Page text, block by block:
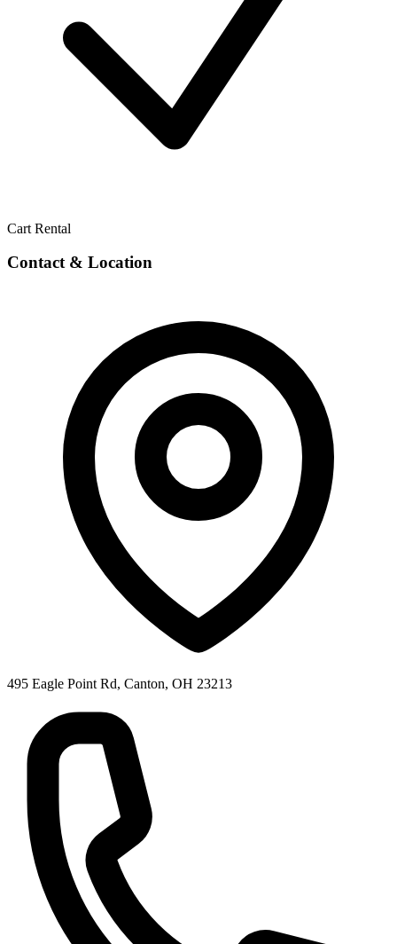
Cart Rental
Contact & Location
495 Eagle Point Rd, Canton, OH 23213